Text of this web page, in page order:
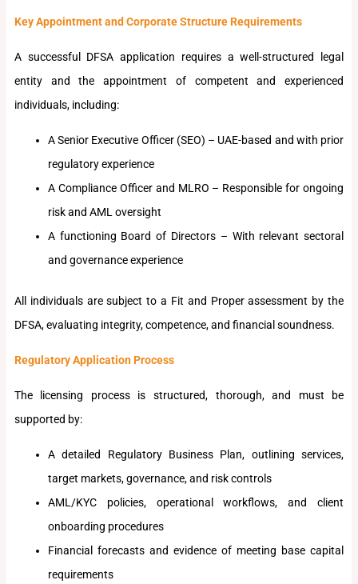
Key Appointment and Corporate Structure Requirements
A successful DFSA application requires a well-structured legal
entity and the appointment of competent and experienced
individuals, including:
A Senior Executive Officer (SEO) – UAE-based and with prior
regulatory experience
A Compliance Officer and MLRO – Responsible for ongoing
risk and AML oversight
A functioning Board of Directors – With relevant sectoral
and governance experience
All individuals are subject to a Fit and Proper assessment by the
DFSA, evaluating integrity, competence, and financial soundness.
Regulatory Application Process
The licensing process is structured, thorough, and must be
supported by:
A detailed Regulatory Business Plan, outlining services,
target markets, governance, and risk controls
AML/KYC policies, operational workflows, and client
onboarding procedures
Financial forecasts and evidence of meeting base capital
requirements